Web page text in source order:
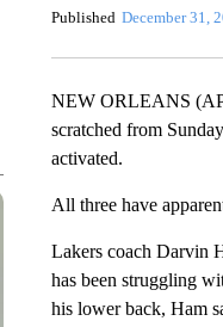
Published December 31,
NEW ORLEANS
scratched from
activated.
All three have
Lakers coach Darvin
has been struggling
his lower back, Ham